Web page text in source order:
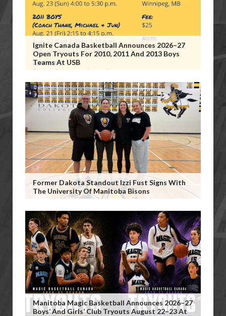
Ignite Canada Basketball Announces 2026–27
Open Tryouts For 2010, 2011 And 2013 Boys
Teams At USB
Former Dakota Standout Izzi Fust Signs With
The University Of Manitoba Bisons
Manitoba Magic Basketball Announces 2026–27
Boys’ And Girls’ Club Tryouts August 22–23 At